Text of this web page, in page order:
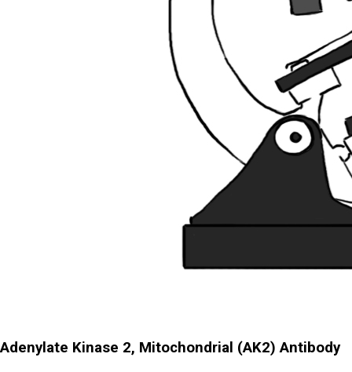
Adenylate Kinase 2, Mitochondrial (AK2) Antibody